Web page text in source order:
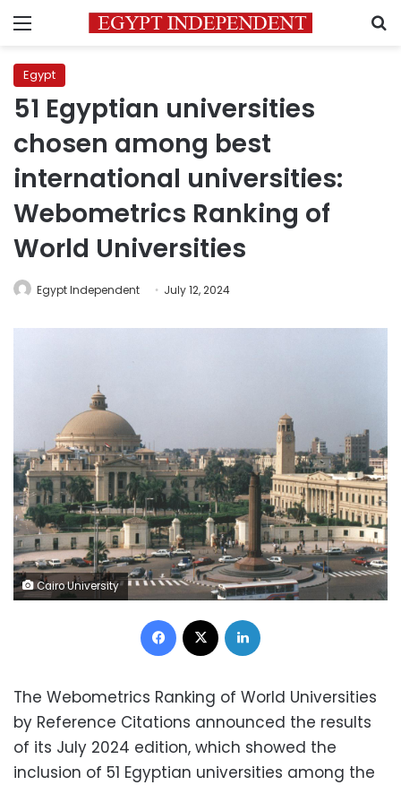
Menu
Egypt
51 Egyptian universities
chosen among best
international universities:
Webometrics Ranking of
World Universities
Egypt Independent July 12, 2024
Cairo University
Facebook
The Webometrics Ranking of World Universities
by Reference Citations announced the results
of its July 2024 edition, which showed the
inclusion of 51 Egyptian universities among the